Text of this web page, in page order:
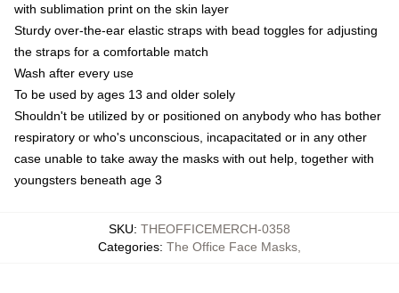
with sublimation print on the skin layer
Sturdy over-the-ear elastic straps with bead toggles for adjusting
the straps for a comfortable match
Wash after every use
To be used by ages 13 and older solely
Shouldn't be utilized by or positioned on anybody who has bother
respiratory or who's unconscious, incapacitated or in any other
case unable to take away the masks with out help, together with
youngsters beneath age 3
SKU: THEOFFICEMERCH-0358
Categories: The Office Face Masks